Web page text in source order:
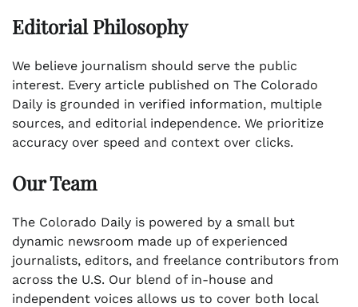
Editorial Philosophy
We believe journalism should serve the public
interest. Every article published on The Colorado
Daily is grounded in verified information, multiple
sources, and editorial independence. We prioritize
accuracy over speed and context over clicks.
Our Team
The Colorado Daily is powered by a small but
dynamic newsroom made up of experienced
journalists, editors, and freelance contributors from
across the U.S. Our blend of in-house and
independent voices allows us to cover both local